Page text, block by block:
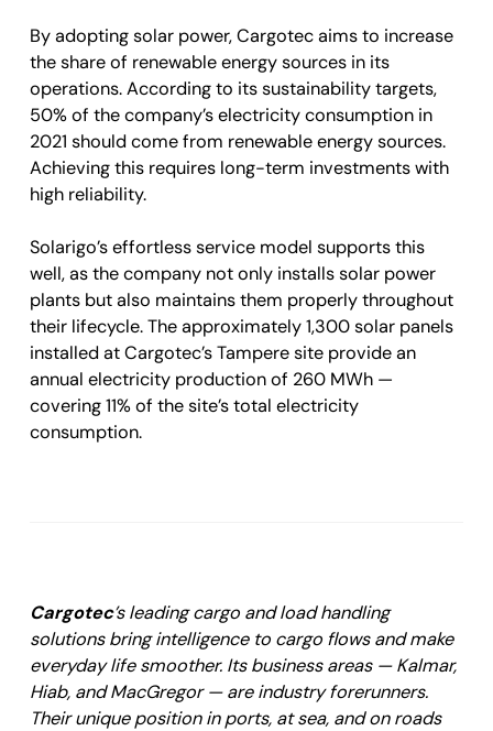
By adopting solar power, Cargotec aims to increase
the share of renewable energy sources in its
operations. According to its sustainability targets,
50% of the company’s electricity consumption in
2021 should come from renewable energy sources.
Achieving this requires long-term investments with
high reliability.
Solarigo’s effortless service model supports this
well, as the company not only installs solar power
plants but also maintains them properly throughout
their lifecycle. The approximately 1,300 solar panels
installed at Cargotec’s Tampere site provide an
annual electricity production of 260 MWh —
covering 11% of the site’s total electricity
consumption.
Cargotec’s leading cargo and load handling
solutions bring intelligence to cargo flows and make
everyday life smoother. Its business areas — Kalmar,
Hiab, and MacGregor — are industry forerunners.
Their unique position in ports, at sea, and on roads